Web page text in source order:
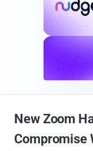
New Zoom
Compromise